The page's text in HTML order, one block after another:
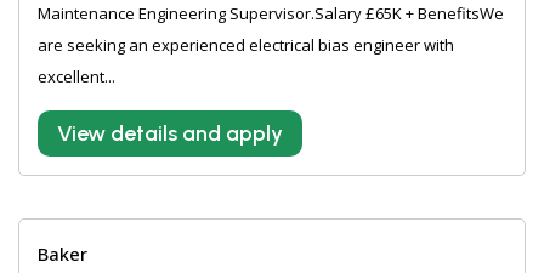
Maintenance Engineering Supervisor.Salary £65K + BenefitsWe
are seeking an experienced electrical bias engineer with
excellent...
View details and apply
Baker